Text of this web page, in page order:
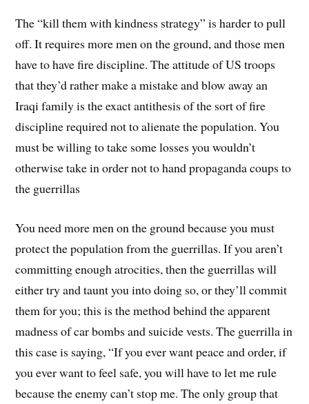
The “kill them with kindness strategy” is harder to pull
off. It requires more men on the ground, and those men
have to have fire discipline. The attitude of US troops
that they’d rather make a mistake and blow away an
Iraqi family is the exact antithesis of the sort of fire
discipline required not to alienate the population. You
must be willing to take some losses you wouldn’t
otherwise take in order not to hand propaganda coups to
the guerrillas
You need more men on the ground because you must
protect the population from the guerrillas. If you aren’t
committing enough atrocities, then the guerrillas will
either try and taunt you into doing so, or they’ll commit
them for you; this is the method behind the apparent
madness of car bombs and suicide vests. The guerrilla in
this case is saying, “If you ever want peace and order, if
you ever want to feel safe, you will have to let me rule
because the enemy can’t stop me. The only group that